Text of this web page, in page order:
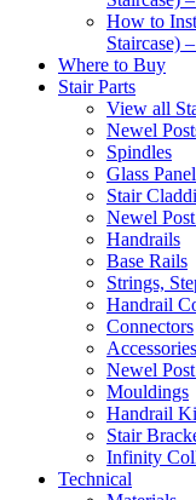
How to
Staircase)
Where to Buy
Stair Parts
View all
Newel
Spindles
Glass
Stair
Newel
Handrails
Base Rails
Strings,
Handrail
Connectors
Accessories
Newel
Mouldings
Handrail
Stair
Infinity
Technical